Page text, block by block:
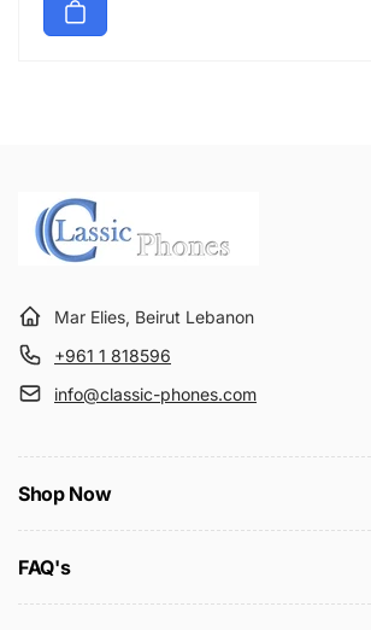
Mar Elies, Beirut Lebanon
+961 1 818596
info@classic-phones.com
Shop Now
FAQ's